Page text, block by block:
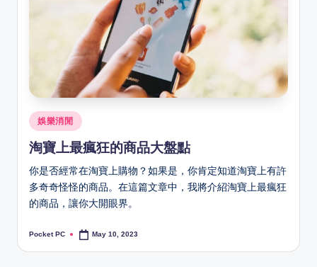
Posted
in
娛樂消閒
淘寶上最瘋狂的商品大盤點
你是否經常在淘寶上購物？如果是，你肯定知道淘寶上有許
多奇奇怪怪的商品。在這篇文章中，我將介紹淘寶上最瘋狂
的商品，讓你大開眼界。
Posted
Pocket PC May 10, 2023